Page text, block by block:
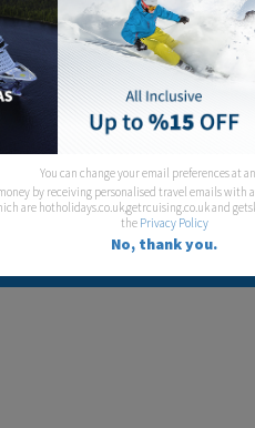
You can change your email preferences at
by receiving personalised travel emails with
are hotholidays.co.uk,getrcuising.co.uk and
the Privacy Policy
No, thank you.